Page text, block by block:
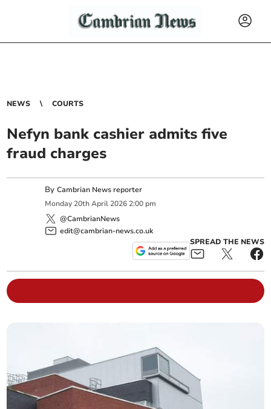
NEWS COURTS
Nefyn bank cashier admits five
fraud charges
ByCambrian News reporter
Monday 20th April 2026 2:00 pm
@CambrianNews
edit@cambrian-news.co.uk
SPREAD THE NEWS